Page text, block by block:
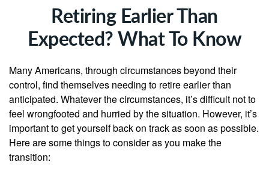
Retiring Earlier Than
Expected? What To Know
Many Americans, through circumstances beyond their
control, find themselves needing to retire earlier than
anticipated. Whatever the circumstances, it’s difficult not to
feel wrongfooted and hurried by the situation. However, it’s
important to get yourself back on track as soon as possible.
Here are some things to consider as you make the
transition: